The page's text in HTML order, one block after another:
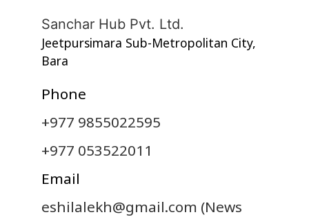
Sanchar Hub Pvt. Ltd.
Jeetpursimara Sub-Metropolitan City,
Bara
Phone
+977 9855022595
+977 053522011
Email
eshilalekh@gmail.com (News